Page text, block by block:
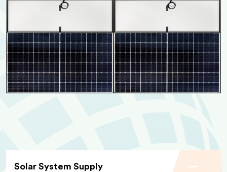
Solar System Supply